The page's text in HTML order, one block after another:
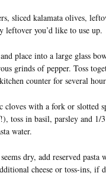
sliced kalamata olives,
leftover you’d like to use up.
place into a large glass
grinds of pepper. Toss
counter for several
cloves with a fork or slotted
toss in basil, parsley and 1/
water.
dry, add reserved
cheese or toss-ins, if